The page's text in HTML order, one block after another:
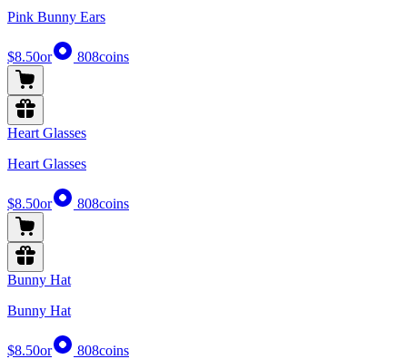
Pink Bunny Ears
$8.50or 808coins
Heart Glasses
Heart Glasses
$8.50or 808coins
Bunny Hat
Bunny Hat
$8.50or 808coins